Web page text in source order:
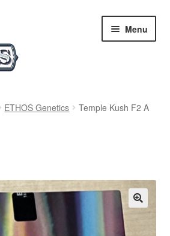
Menu
ETHOS Genetics
Temple Kush F2 A